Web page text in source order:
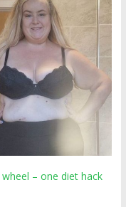
– one diet hack